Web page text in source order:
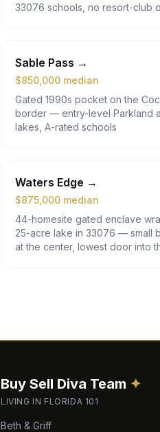
33076 schools, no resort-club
Sable Pass →
$850,000 median
Gated 1990s pocket on the
border — entry-level Parkland
lakes, A-rated schools
Waters Edge →
$875,000 median
44-homesite gated enclave
25-acre lake in 33076 — small
at the center, lowest door into
Buy Sell Diva Team ✦
LIVING IN FLORIDA 101
Beth & Griff